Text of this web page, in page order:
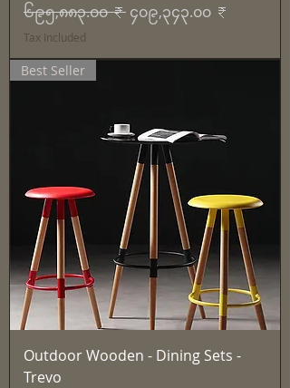
Regular Price
၆၉၅,၈၈၃.၀၀ ₹ Sale Price
၄၀၉,၃၄၃.၀၀ ₹
Tax Included
Best Seller
Outdoor Wooden - Dining Sets -
Trevo